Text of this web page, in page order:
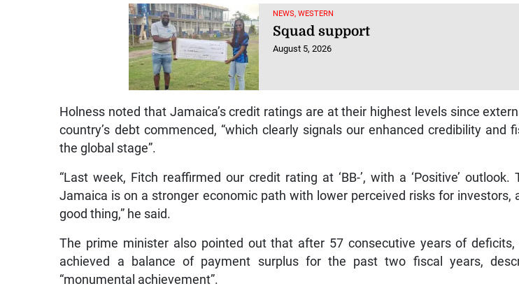
NEWS, WESTERN
Squad support
August 5, 2026
Holness noted that Jamaica’s credit ratings are at their highest levels since
country’s debt commenced, “which clearly signals our enhanced credibility and
the global stage”.
“Last week, Fitch reaffirmed our credit rating at ‘BB-’, with a ‘Positive’ outlook.
Jamaica is on a stronger economic path with lower perceived risks for investors,
good thing,” he said.
The prime minister also pointed out that after 57 consecutive years of
achieved a balance of payment surplus for the past two fiscal years,
“monumental achievement”.